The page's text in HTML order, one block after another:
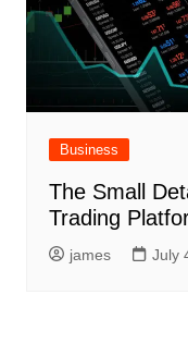
Business
The Small
Trading
james July